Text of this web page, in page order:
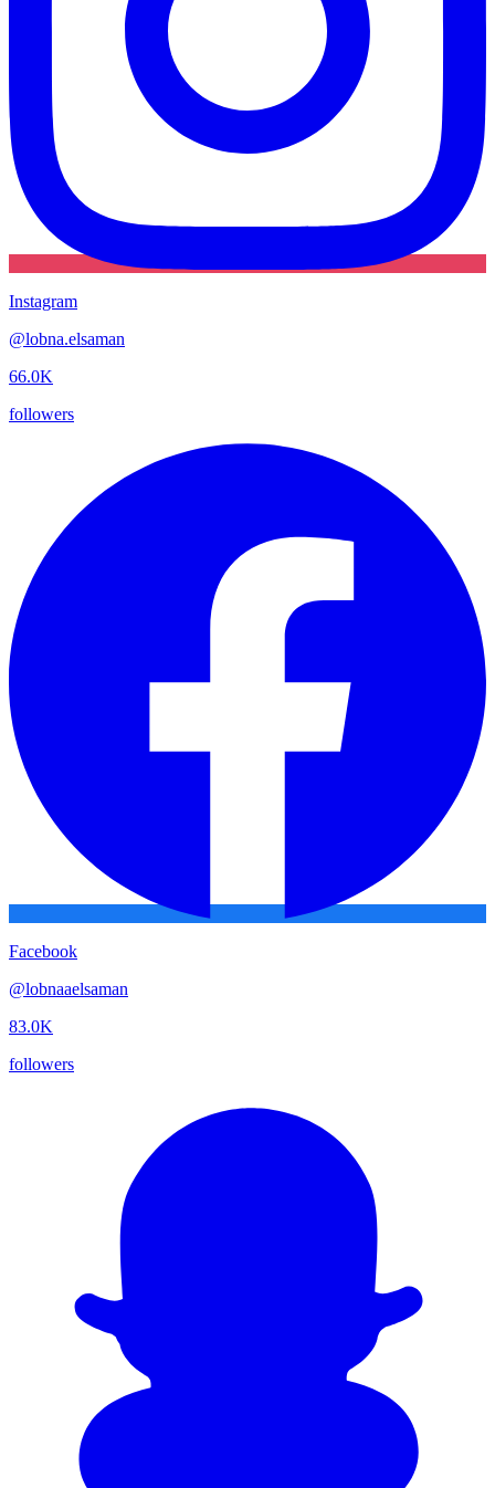
Instagram
@lobna.elsaman
66.0K
followers
Facebook
@lobnaaelsaman
83.0K
followers